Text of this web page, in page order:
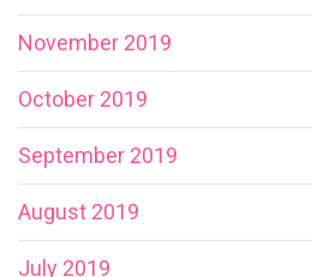
November 2019
October 2019
September 2019
August 2019
July 2019